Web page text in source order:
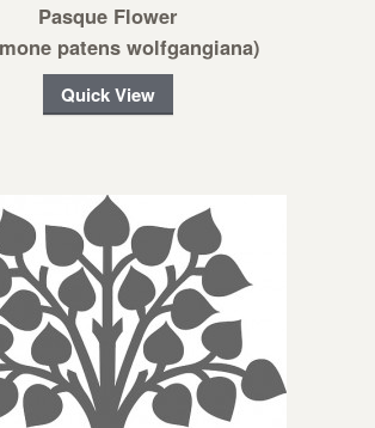
Pasque Flower
patens wolfgangiana)
Quick View